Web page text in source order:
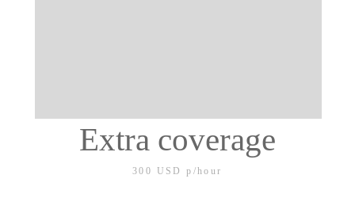
Extra coverage
300 USDp/hour